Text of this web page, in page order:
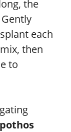
the
each
then
to